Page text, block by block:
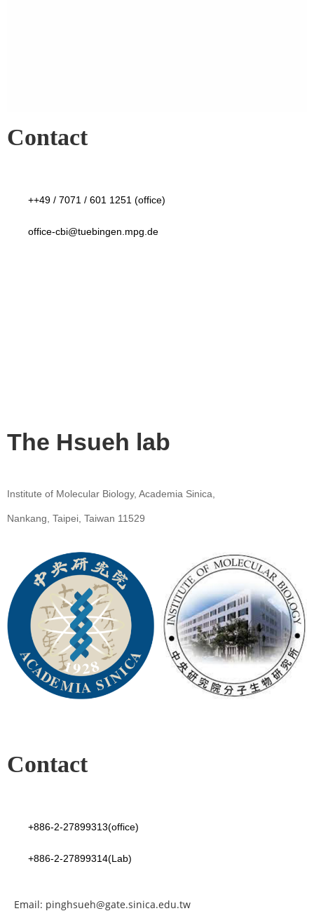
Contact
++49 / 7071 / 601 1251 (office)
office-cbi@tuebingen.mpg.de
The Hsueh lab
Institute of Molecular Biology, Academia Sinica,
Nankang, Taipei, Taiwan 11529
Contact
+886-2-27899313(office)
+886-2-27899314(Lab)
Email: pinghsueh@gate.sinica.edu.tw